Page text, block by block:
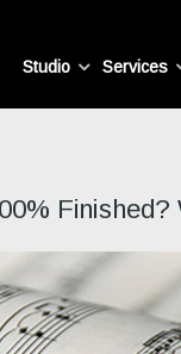
Studio Services